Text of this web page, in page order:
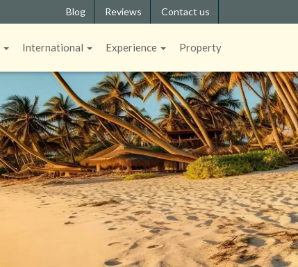
Blog Reviews Contact us
International Experience Property